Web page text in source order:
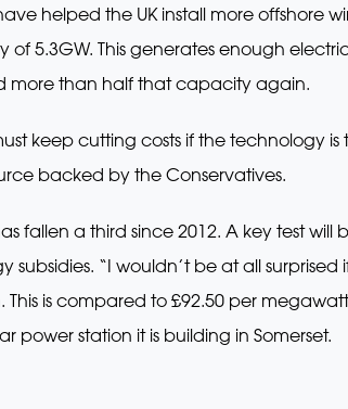
helped the UK install more offshore
5.3GW. This generates enough
more than half that capacity again.
keep cutting costs if the technology
backed by the Conservatives.
fallen a third since 2012. A key test will
“I wouldn’t be at all surprised
is compared to £92.50 per
station it is building in Somerset.